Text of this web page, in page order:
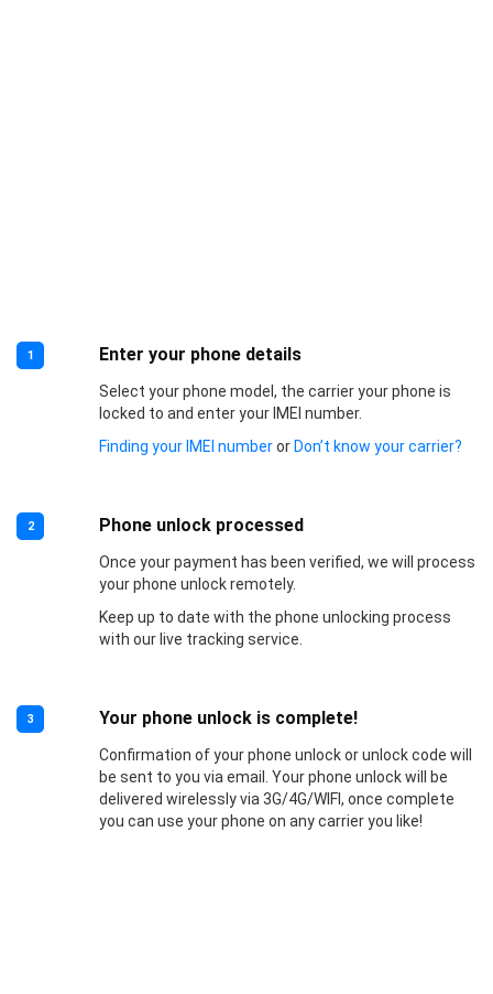
1 Enter your phone details
Select your phone model, the carrier your phone is
locked to and enter your IMEI number.
Finding your IMEI numberor Don’t know your carrier?
2 Phone unlock processed
Once your payment has been verified, we will process
your phone unlock remotely.
Keep up to date with the phone unlocking process
with our live tracking service.
3 Your phone unlock is complete!
Confirmation of your phone unlock or unlock code will
be sent to you via email. Your phone unlock will be
delivered wirelessly via 3G/4G/WIFI, once complete
you can use your phone on any carrier you like!